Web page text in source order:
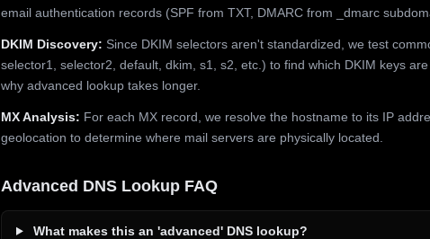
email authentication records (SPF from TXT, DMARC from _dmarc
DKIM Discovery: Since DKIM selectors aren't standardized, we test
selector1, selector2, default, dkim, s1, s2, etc.) to find which DKIM keys
why advanced lookup takes longer.
MX Analysis: For each MX record, we resolve the hostname to its IP
geolocation to determine where mail servers are physically located.
Advanced DNS Lookup FAQ
What makes this an 'advanced' DNS lookup?